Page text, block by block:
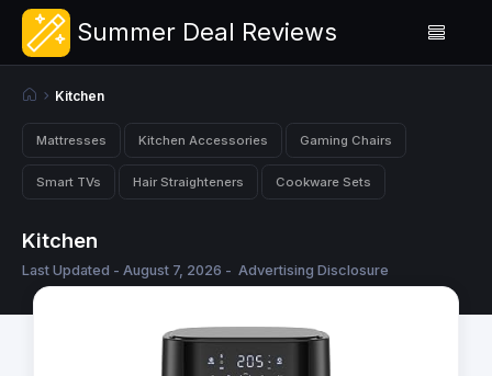
Summer Deal Reviews
Kitchen
Mattresses Kitchen Accessories Gaming Chairs
Smart TVs Hair Straighteners Cookware Sets
Kitchen
Last Updated - August 7, 2026 - Advertising Disclosure